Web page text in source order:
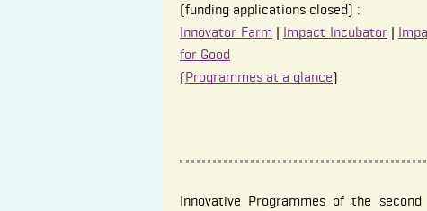
(funding applications closed) :
Innovator Farm | Impact Incubator|
for Good
(Programmes at a glance)
Innovative Programmes of the